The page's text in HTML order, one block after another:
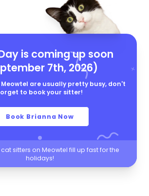
is coming up soon
7th, 2026)
are usually pretty busy, don't
to book your sitter!
Book Brianna Now
sitters on Meowtel fill up fast for the
holidays!